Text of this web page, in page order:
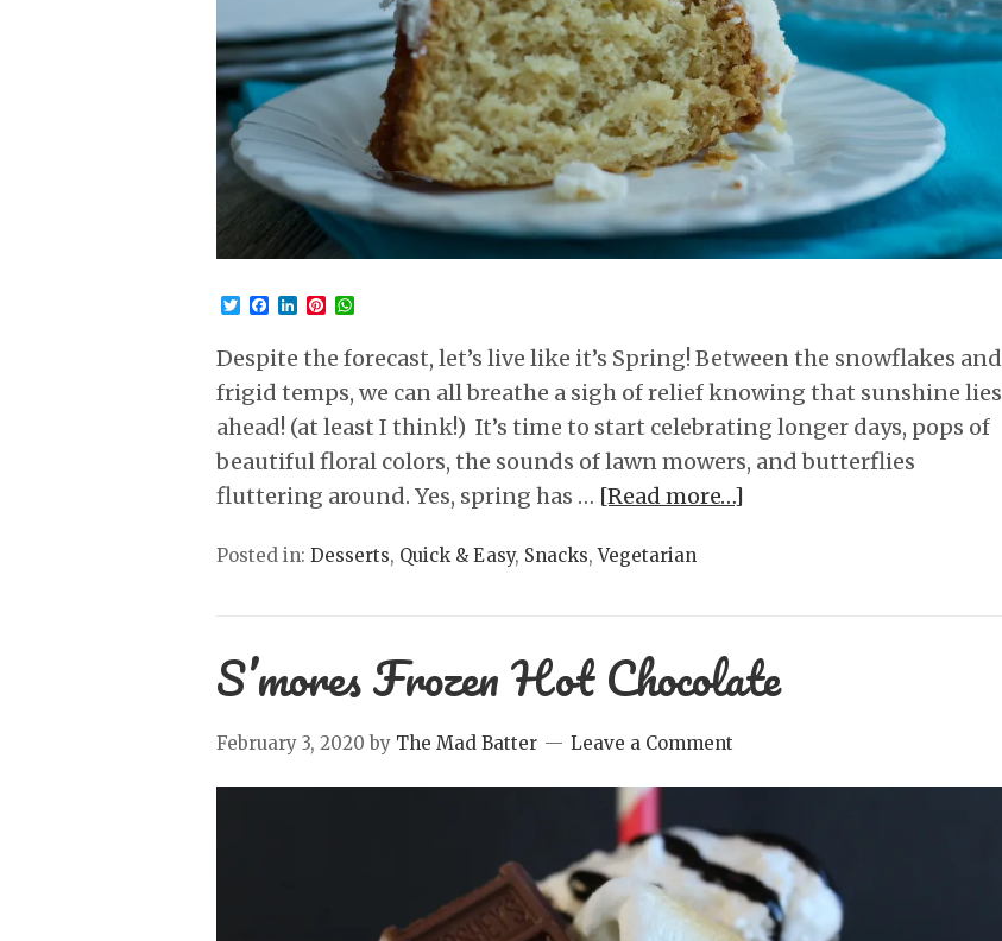
Twitter
Facebook
LinkedIn
Pinterest
Despite the forecast, let’s live like it’s Spring! Between the snowflakes and
frigid temps, we can all breathe a sigh of relief knowing that sunshine lies
ahead! (at least I think!) It’s time to start celebrating longer days, pops of
beautiful floral colors, the sounds of lawn mowers, and butterflies
fluttering around. Yes, spring has … [Read more…]
Posted in: Desserts, Quick & Easy, Snacks,Vegetarian
S’mores Frozen Hot Chocolate
February 3, 2020 by The Mad Batter Leave a Comment